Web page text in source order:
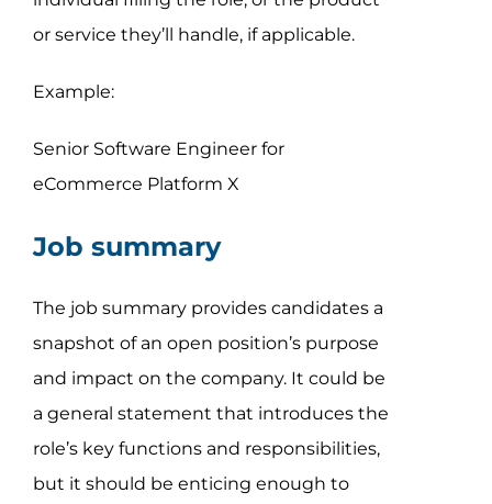
or service they’ll handle, if applicable.
Example:
Senior Software Engineer for
eCommerce Platform X
Job summary
The job summary provides candidates a
snapshot of an open position’s purpose
and impact on the company. It could be
a general statement that introduces the
role’s key functions and responsibilities,
but it should be enticing enough to